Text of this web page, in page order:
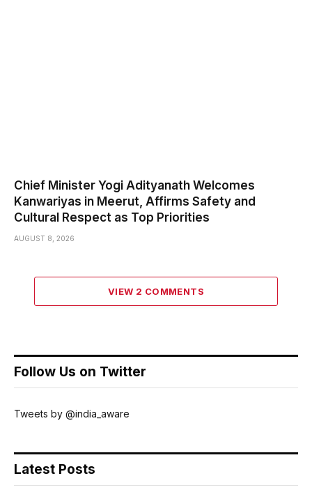
Chief Minister Yogi Adityanath Welcomes
Kanwariyas in Meerut, Affirms Safety and
Cultural Respect as Top Priorities
AUGUST 8, 2026
VIEW 2 COMMENTS
Follow Us on Twitter
Tweets by @india_aware
Latest Posts